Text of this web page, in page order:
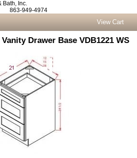
Bath, Inc.
863-949-4974
View Cart
Drawer Base VDB1221 WS